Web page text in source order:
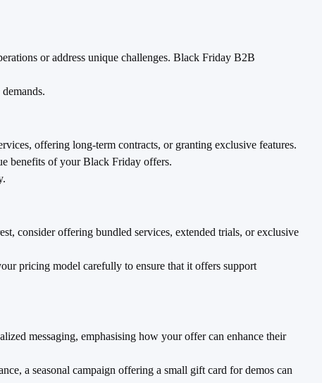
or address unique challenges. Black Friday B2B
offering long-term contracts, or granting exclusive features.
benefits of your Black Friday offers.
consider offering bundled services, extended trials, or exclusive
pricing model carefully to ensure that it offers support
messaging, emphasising how your offer can enhance their
a seasonal campaign offering a small gift card for demos can